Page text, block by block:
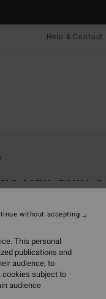
Help & Contact
Hall Chill
(2 Reviews)
SALE EXTRA 25%
This personal
publications and
audience; to
cookies subject to
audience
without accepting